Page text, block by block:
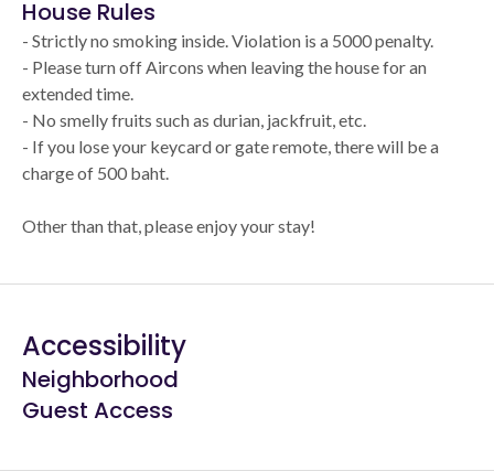
House Rules
- Strictly no smoking inside. Violation is a 5000 penalty.
- Please turn off Aircons when leaving the house for an
extended time.
- No smelly fruits such as durian, jackfruit, etc.
- If you lose your keycard or gate remote, there will be a
charge of 500 baht.
Other than that, please enjoy your stay!
Accessibility
Neighborhood
Guest Access